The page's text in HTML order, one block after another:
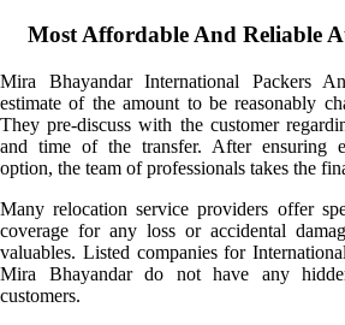
Most Affordable And Reliable
Mira Bhayandar International Packers
estimate of the amount to be reasonably
They pre-discuss with the customer
and time of the transfer. After ensuring
option, the team of professionals takes the
Many relocation service providers offer
coverage for any loss or accidental
valuables. Listed companies for
Mira Bhayandar do not have any
customers.